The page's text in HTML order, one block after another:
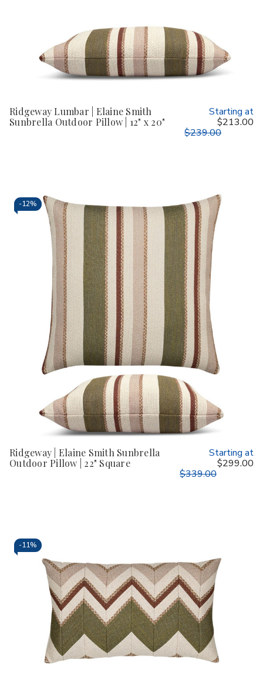
Ridgeway Lumbar | Elaine Smith
Sunbrella Outdoor Pillow | 12" x 20"
Starting at
$213.00
$239.00
-12%
Ridgeway | Elaine Smith Sunbrella
Outdoor Pillow | 22" Square
Starting at
$299.00
$339.00
-11%